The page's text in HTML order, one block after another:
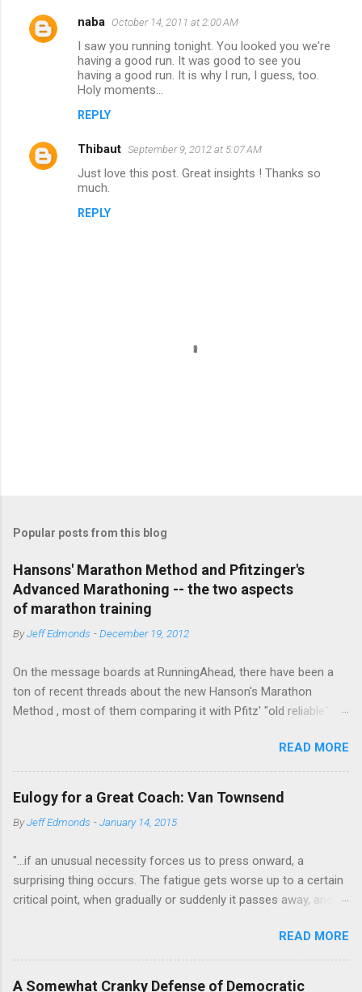
C
n
t
naba October 14, 2011 at 2:00 AM
I saw you running tonight. You looked you we're
having a good run. It was good to see you
having a good run. It is why I run, I guess, too.
Holy moments...
REPLY
Thibaut September 9, 2012 at 5:07 AM
Just love this post. Great insights ! Thanks so
much.
REPLY
t
o
m
m
n
Popular posts from this blog
Hansons' Marathon Method and Pfitzinger's
Advanced Marathoning -- the two aspects
of marathon training
ByJeff Edmonds -December 19, 2012
On the message boards at RunningAhead, there have been a
ton of recent threads about the new Hanson's Marathon
Method , most of them comparing it with Pfitz' "old reliable"
board (the guy solves Rubik's Cubes while marathoning) bhearn
put together a comparison of the different marathon
approaches that is truly excellent. If you are looking to get
more intelligent about your marathon training, bhearn's
summary of the similarities and differences in these two
to start. The most interesting aspect of bhearn's analysis is his
comparison of the total mileage done at various intensities in
the two plans over the course of a training cycle. He breaks it
VO2max, Lactic Threshold, and MP (sometimes called Aerobic
Threshold.) I am stealing his chart and pasting it below:
Hansons Pfitzinge...
READ MORE
Eulogy for a Great Coach: Van Townsend
ByJeff Edmonds -January 14, 2015
"...if an unusual necessity forces us to press onward, a
surprising thing occurs. The fatigue gets worse up to a certain
critical point, when gradually or suddenly it passes away, and
new energy, masked until then by the fatigue-obstacle usually
obeyed. There may be layer after layer of this experience. A
third and a fourth "wind" may supervene. Mental activity shows
READ MORE
A Somewhat Cranky Defense of Democratic